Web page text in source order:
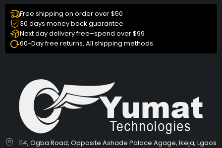
Free shipping on order over $50
30 days money back guarantee
Next day delivery free–spend over $99
60-Day free returns, All shipping methods.
114, Ogba Road, Opposite Ashade Palace Agage, Ikeja, Lgaos